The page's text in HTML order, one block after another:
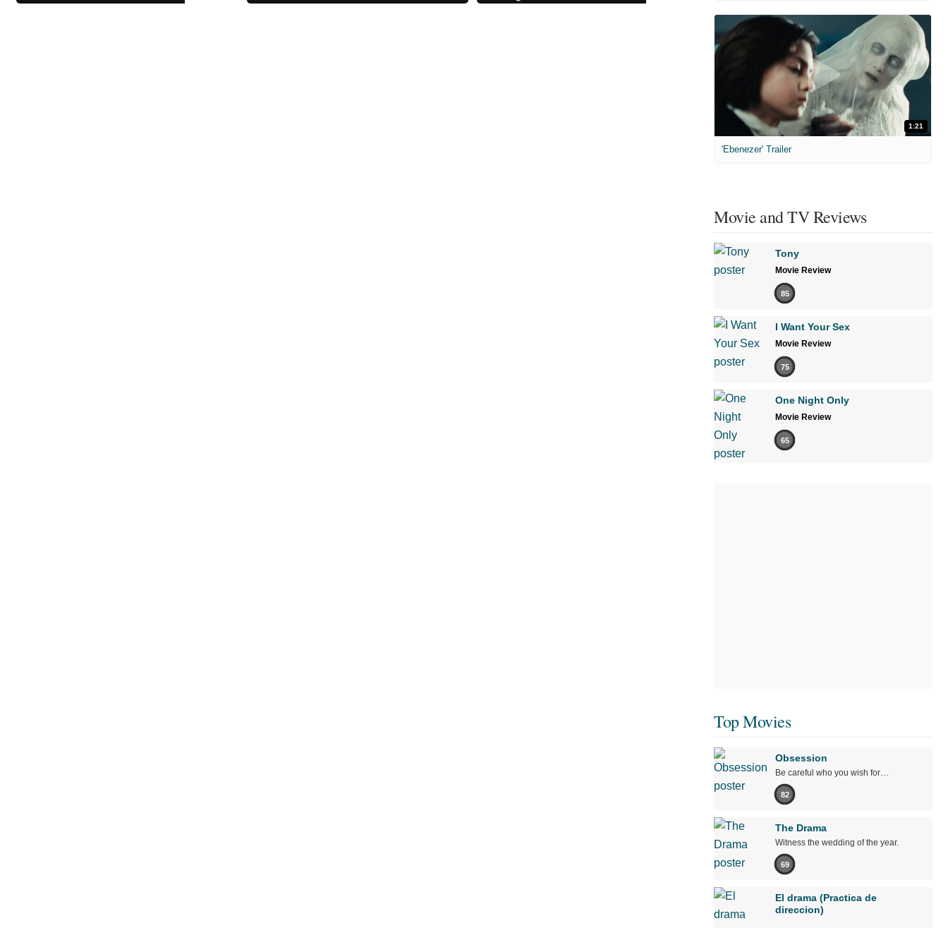
1:21
'Ebenezer' Trailer
Movie and TV Reviews
Tony
Movie Review
85
I Want Your Sex
Movie Review
75
One Night Only
Movie Review
65
Top Movies
Obsession
Be careful who you wish for…
82
The Drama
Witness the wedding of the year.
69
El drama (Practica de
direccion)